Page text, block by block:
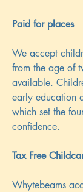
Paid for places
We accept
from the age of
available.
early education
which set the
confidence.
Tax Free
Whytebeams